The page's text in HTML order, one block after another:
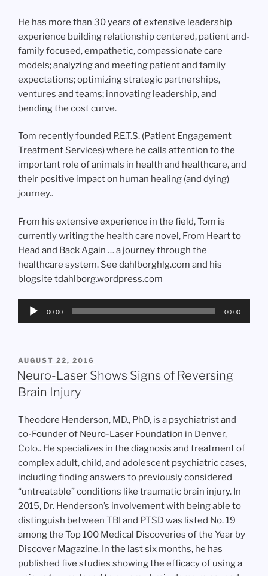
He has more than 30 years of extensive leadership
experience building relationship centered, patient and-
family focused, empathetic, compassionate care
models; analyzing and meeting patient and family
expectations; optimizing strategic partnerships,
ventures and teams; innovating leadership, and
bending the cost curve.
Tom recently founded P.E.T.S. (Patient Engagement
Treatment Services) where he calls attention to the
important role of animals in health and healthcare, and
their positive impact on human healing (and dying)
journey..
From his extensive experience in the field, Tom is
currently writing the health care novel, From Heart to
Head and Back Again … a journey through the
healthcare system. See dahlborghlg.com and his
blogsite tdahlborg.wordpress.com
Audio
00:00 00:00
POSTED
ON
AUGUST 22, 2016
Neuro-Laser Shows Signs of Reversing
Brain Injury
Theodore Henderson, MD., PhD, is a psychiatrist and
co-Founder of Neuro-Laser Foundation in Denver,
Colo.. He specializes in the diagnosis and treatment of
complex adult, child, and adolescent psychiatric cases,
including finding answers to previously considered
“untreatable” conditions like traumatic brain injury. In
2015, Dr. Henderson’s involvement with being able to
distinguish between TBI and PTSD was listed No. 19
among the Top 100 Medical Discoveries of the Year by
Discover Magazine. In the last six months, he has
published five studies showing the efficacy of using a